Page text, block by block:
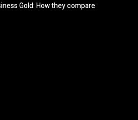
Gold: How they compare